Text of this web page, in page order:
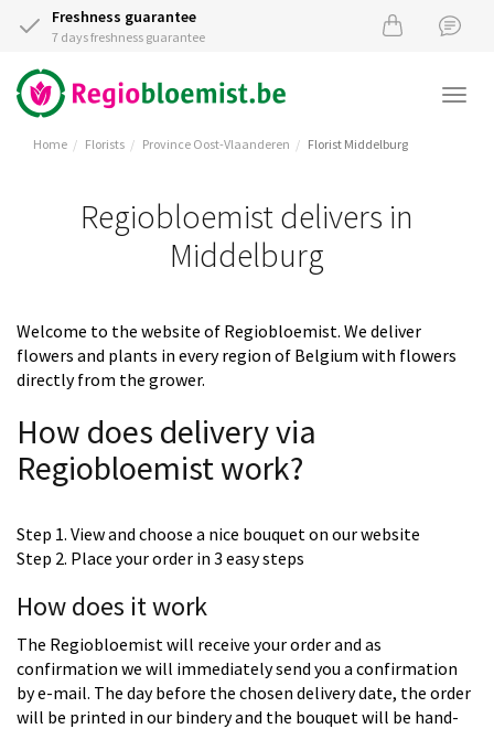
Freshness guarantee
7 days freshness guarantee
Home Florists Province Oost-Vlaanderen Florist Middelburg
Regiobloemist delivers in
Middelburg
Welcome to the website of Regiobloemist. We deliver
flowers and plants in every region of Belgium with flowers
directly from the grower.
How does delivery via
Regiobloemist work?
Step 1. View and choose a nice bouquet on our website
Step 2. Place your order in 3 easy steps
How does it work
The Regiobloemist will receive your order and as
confirmation we will immediately send you a confirmation
by e-mail. The day before the chosen delivery date, the order
will be printed in our bindery and the bouquet will be hand-